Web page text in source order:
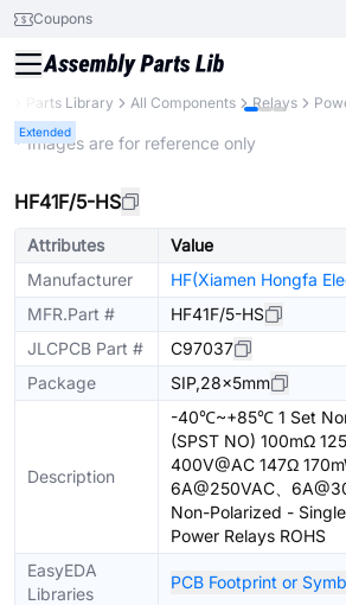
Coupons
Parts Library All Components Relays
Extended
* Images are for reference only
HF41F/5-HS
Attributes
Value
Manufacturer
HF(Xiamen Hongfa
MFR.Part #
HF41F/5-HS
JLCPCB Part #
C97037
Package
SIP,28x5mm
Description
-40℃~+85℃ 1 Set
(SPST NO) 100mΩ
400V@AC 147Ω
6A@250VAC、
Non-Polarized -
Power Relays ROHS
EasyEDA
Libraries
PCB Footprint or